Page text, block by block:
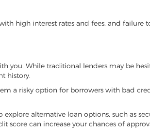
high interest rates and fees, and failure
you. While traditional lenders may be
history.
a risky option for borrowers with bad
alternative loan options, such as
score can increase your chances of